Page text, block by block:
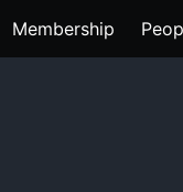
Membership